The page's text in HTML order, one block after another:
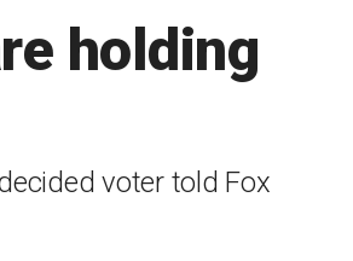
holding
voter told Fox